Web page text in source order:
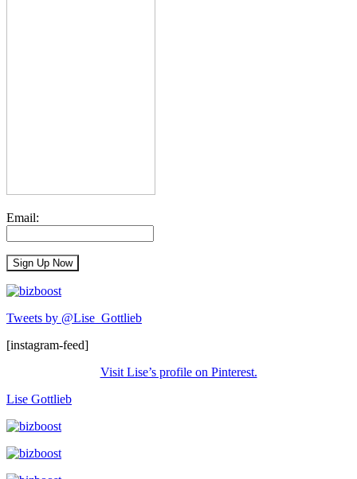
Email:
Tweets by @Lise_Gottlieb
[instagram-feed]
Visit Lise’s profile on Pinterest.
Lise Gottlieb